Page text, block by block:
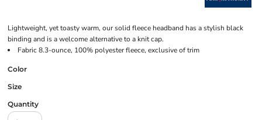
Lightweight, yet toasty warm, our solid fleece headband has a stylish black
binding and is a welcome alternative to a knit cap.
Fabric 8.3-ounce, 100% polyester fleece, exclusive of trim
Color
Size
Quantity